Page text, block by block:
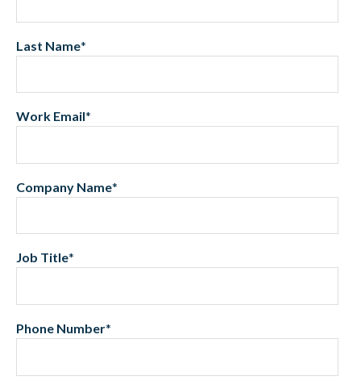
Last Name*
Work Email*
Company Name*
Job Title*
Phone Number*